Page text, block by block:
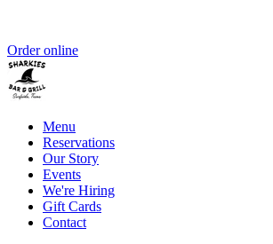
Order online
Menu
Reservations
Our Story
Events
We're Hiring
Gift Cards
Contact